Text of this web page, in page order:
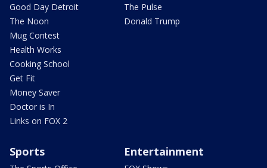
Good Day Detroit
The Noon
Mug Contest
Health Works
Cooking School
Get Fit
Money Saver
Doctor is In
Links on FOX 2
The Pulse
Donald Trump
Sports Entertainment